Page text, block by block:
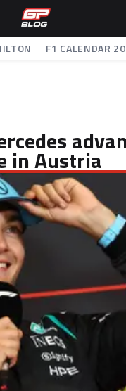
F1 CALENDAR
in Austria